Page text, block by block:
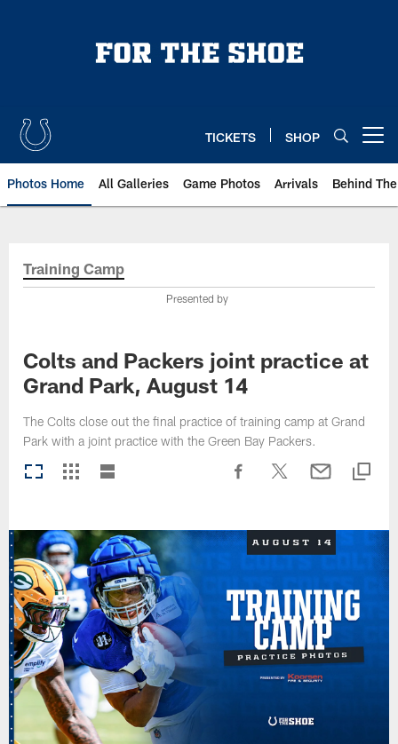
TICKETS SHOP
Photos Home All Galleries Game Photos Arrivals Behind
Training Camp
Presented by
Colts and Packers joint practice at
Grand Park, August 14
The Colts close out the final practice of training camp at Grand
Park with a joint practice with the Green Bay Packers.